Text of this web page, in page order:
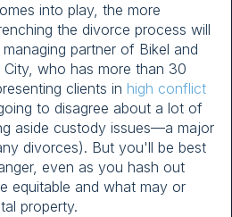
into play, the more
the divorce process will
partner of Bikel and
who has more than 30
clients in high conflict
to disagree about a lot of
aside custody issues—a major
divorces). But you'll be best
even as you hash out
equitable and what may or
property.